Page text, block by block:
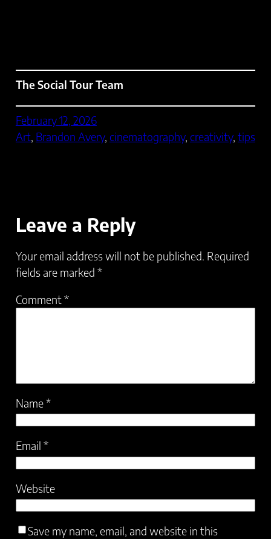
The Social Tour Team
February 12, 2026
Art, Brandon Avery, cinematography, creativity, tips
Leave a Reply
Your email address will not be published. Required
fields are marked *
Comment*
Name*
Email *
Website
Save my name, email, and website in this